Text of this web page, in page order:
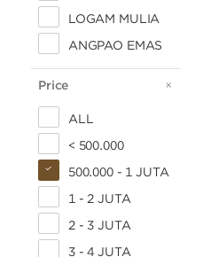
LOGAM MULIA
ANGPAO EMAS
Price PRICE
ALL
< 500.000
500.000 - 1 JUTA
1 - 2 JUTA
2 - 3 JUTA
3 - 4 JUTA